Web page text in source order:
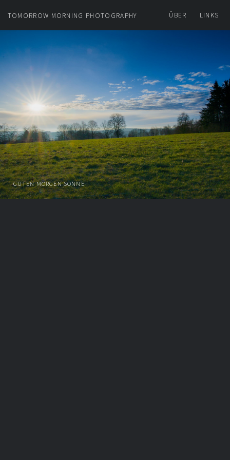
TOMORROW MORNING PHOTOGRAPHY ÜBER LINKS
GUTEN MORGEN SONNE